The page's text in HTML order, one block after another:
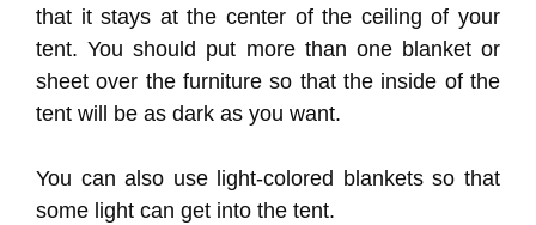
that it stays at the center of the ceiling of your
tent. You should put more than one blanket or
sheet over the furniture so that the inside of the
tent will be as dark as you want.
You can also use light-colored blankets so that
some light can get into the tent.